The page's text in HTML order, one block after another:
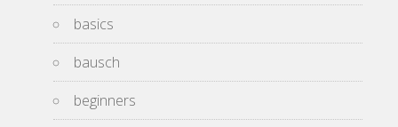
basics
bausch
beginners